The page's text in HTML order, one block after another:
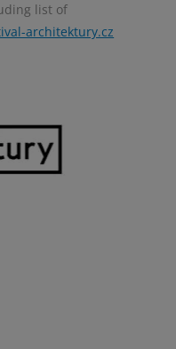
list of
architektury.cz